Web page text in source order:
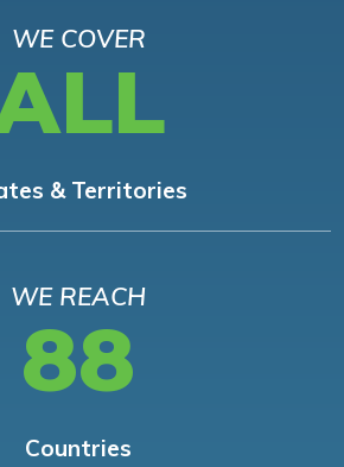
WE COVER
& Territories
WE REACH
88
Countries